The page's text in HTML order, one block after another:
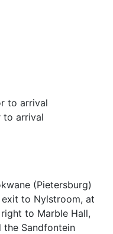
to arrival
to arrival
(Pietersburg)
to Nylstroom, at
to Marble Hall,
the Sandfontein